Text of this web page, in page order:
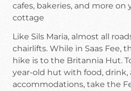
cafes, bakeries, and more on
cottage
Like Sils Maria, almost all
chairlifts. While in Saas Fee,
hike is to the Britannia Hut.
year-old hut with food, drink,
accommodations, take the